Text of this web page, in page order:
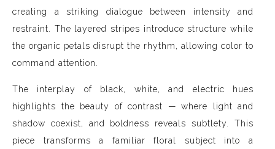
creating a striking dialogue between intensity and
restraint. The layered stripes introduce structure while
the organic petals disrupt the rhythm, allowing color to
command attention.
The interplay of black, white, and electric hues
highlights the beauty of contrast — where light and
shadow coexist, and boldness reveals subtlety. This
piece transforms a familiar floral subject into a